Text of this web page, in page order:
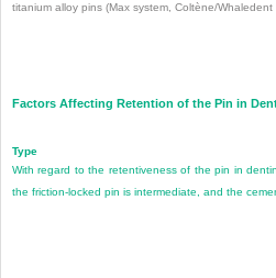
titanium alloy pins (Max system, Coltène/
Factors Affecting Retention of the Pin in
Type
With regard to the retentiveness of the pin in
the friction-locked pin is intermediate, and the